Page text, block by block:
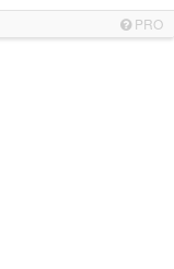
PRO